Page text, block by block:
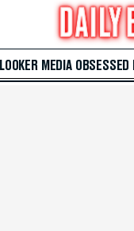
MEDIA OBSESSED